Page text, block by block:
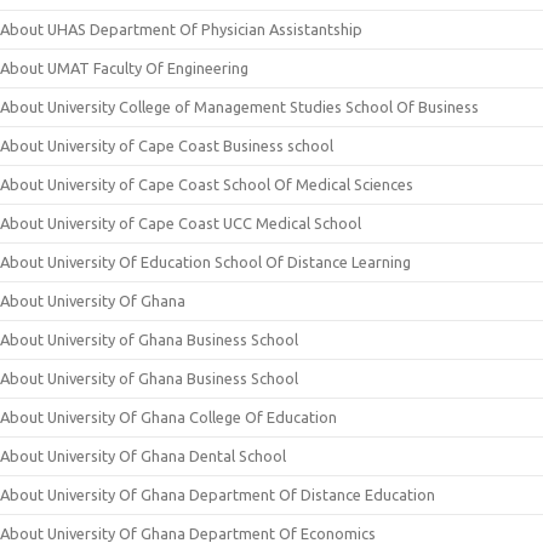
About UHAS Department Of Physician Assistantship
About UMAT Faculty Of Engineering
About University College of Management Studies School Of Business
About University of Cape Coast Business school
About University of Cape Coast School Of Medical Sciences
About University of Cape Coast UCC Medical School
About University Of Education School Of Distance Learning
About University Of Ghana
About University of Ghana Business School
About University of Ghana Business School
About University Of Ghana College Of Education
About University Of Ghana Dental School
About University Of Ghana Department Of Distance Education
About University Of Ghana Department Of Economics